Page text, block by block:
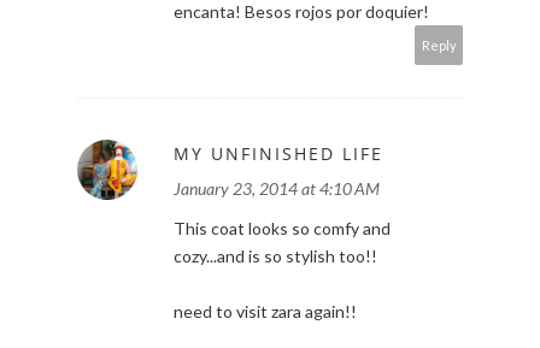
encanta! Besos rojos por doquier!
Reply
MY UNFINISHED LIFE
January 23, 2014 at 4:10 AM
This coat looks so comfy and
cozy...and is so stylish too!!
need to visit zara again!!